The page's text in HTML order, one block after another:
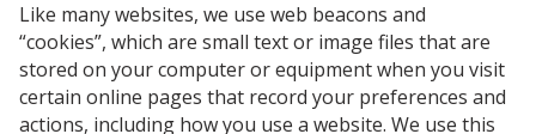
Like many websites, we use web beacons and
“cookies”, which are small text or image files that are
stored on your computer or equipment when you visit
certain online pages that record your preferences and
actions, including how you use a website. We use this